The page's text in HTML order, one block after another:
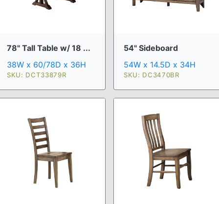
78" Tall Table w/ 18 ...
38W x 60/78D x 36H
SKU: DCT33879R
54" Sideboard
54W x 14.5D x 34H
SKU: DC3470BR